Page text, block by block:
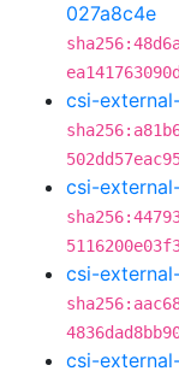
027a8c4e
csi-
csi-
csi-
csi-